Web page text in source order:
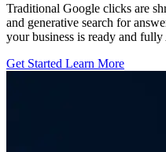
Traditional Google clicks are
and generative search for
your business is ready and
Get Started Learn More